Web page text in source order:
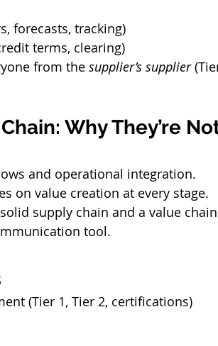
forecasts, tracking)
terms, clearing)
from the supplier’s supplier
Why They’re
and operational integration.
on value creation at every stage.
supply chain and a value
tool.
(Tier 1, Tier 2, certifications)